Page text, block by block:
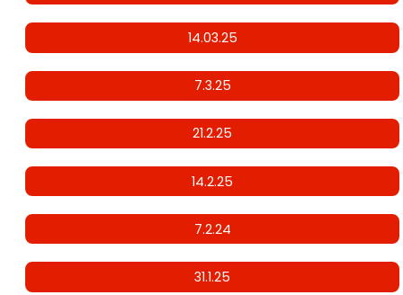
14.03.25
7.3.25
21.2.25
14.2.25
7.2.24
31.1.25